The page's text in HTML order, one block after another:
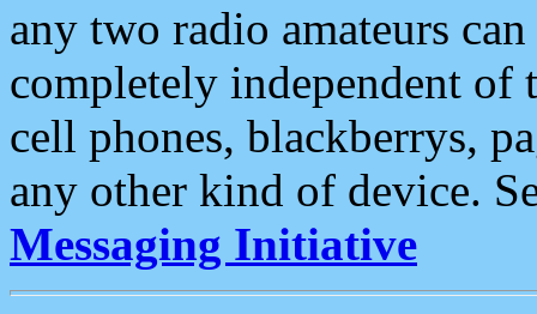
any two radio amateurs
completely independent of
cell phones, blackberrys,
any other kind of device.
Messaging Initiative